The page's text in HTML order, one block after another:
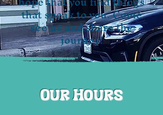
that speak to you. Come
see us and share the
journey!
Our Hours